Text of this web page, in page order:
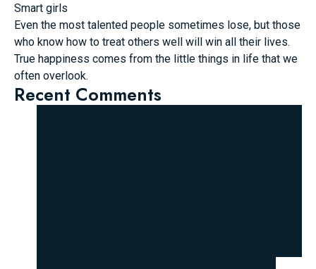
Smart girls
Even the most talented people sometimes lose, but those
who know how to treat others well will win all their lives.
True happiness comes from the little things in life that we
often overlook.
Recent Comments